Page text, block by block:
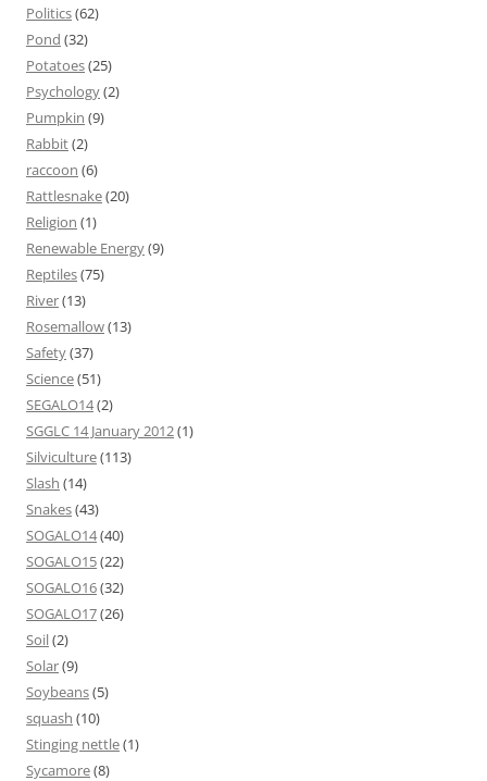
Politics(62)
Pond (32)
Potatoes(25)
Psychology(2)
Pumpkin (9)
Rabbit(2)
raccoon (6)
Rattlesnake(20)
Religion (1)
Renewable Energy(9)
Reptiles(75)
River(13)
Rosemallow(13)
Safety(37)
Science(51)
SEGALO14(2)
SGGLC 14 January 2012(1)
Silviculture(113)
Slash (14)
Snakes(43)
SOGALO14(40)
SOGALO15(22)
SOGALO16(32)
SOGALO17(26)
Soil(2)
Solar(9)
Soybeans(5)
squash (10)
Stinging nettle(1)
Sycamore(8)